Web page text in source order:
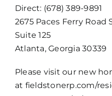
Direct: (678) 389-9891
2675 Paces Ferry Road
Suite 125
Atlanta, Georgia 30339
Please visit our new
at fieldstonerp.com/